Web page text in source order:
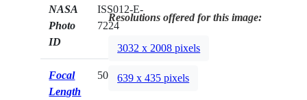
NASA
Photo
ID
ISS012-E-
7224
Focal
Length
50mm
Resolutions offered for this image:
3032 x 2008 pixels
639 x 435 pixels